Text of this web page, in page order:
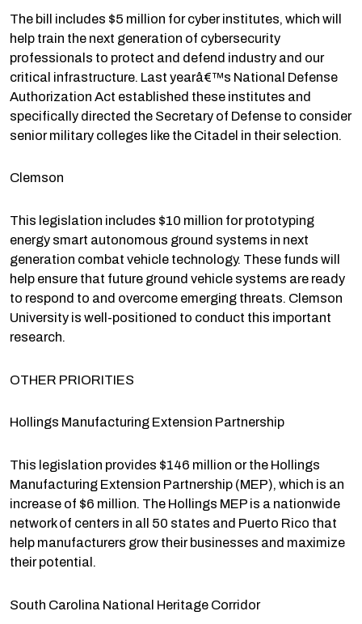
The bill includes $5 million for cyber institutes, which will
help train the next generation of cybersecurity
professionals to protect and defend industry and our
critical infrastructure. Last yearâ€™s National Defense
Authorization Act established these institutes and
specifically directed the Secretary of Defense to consider
senior military colleges like the Citadel in their selection.
Clemson
This legislation includes $10 million for prototyping
energy smart autonomous ground systems in next
generation combat vehicle technology. These funds will
help ensure that future ground vehicle systems are ready
to respond to and overcome emerging threats. Clemson
University is well-positioned to conduct this important
research.
OTHER PRIORITIES
Hollings Manufacturing Extension Partnership
This legislation provides $146 million or the Hollings
Manufacturing Extension Partnership (MEP), which is an
increase of $6 million. The Hollings MEP is a nationwide
network of centers in all 50 states and Puerto Rico that
help manufacturers grow their businesses and maximize
their potential.
South Carolina National Heritage Corridor